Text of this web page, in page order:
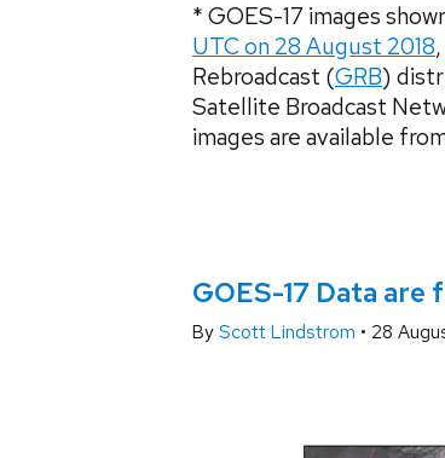
* GOES-17 images
UTC on 28 August 2018
Rebroadcast (GRB)
Satellite Broadcast
images are available
GOES-17 Data are
By Scott Lindstrom • 28